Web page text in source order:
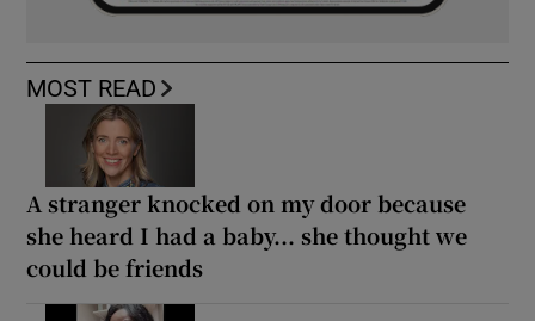
MOST READ
A stranger knocked on my door because
she heard I had a baby... she thought we
could be friends